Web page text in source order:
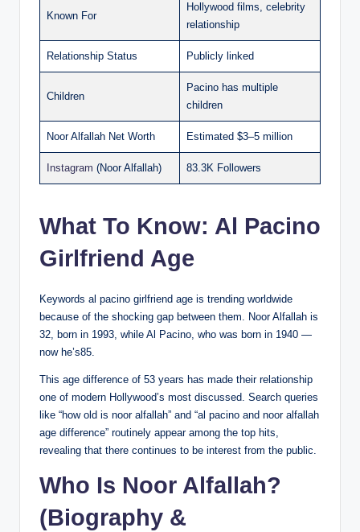
Known For
Hollywood films, celebrity
relationship
Relationship Status Publicly linked
Children
Pacino has multiple
children
Noor Alfallah Net Worth Estimated $3–5 million
Instagram (Noor Alfallah) 83.3K Followers
What To Know: Al Pacino
Girlfriend Age
Keywords al pacino girlfriend age is trending worldwide
because of the shocking gap between them. Noor Alfallah is
32, born in 1993, while Al Pacino, who was born in 1940 —
now he’s85.
This age difference of 53 years has made their relationship
one of modern Hollywood’s most discussed. Search queries
like “how old is noor alfallah” and “al pacino and noor alfallah
age difference” routinely appear among the top hits,
revealing that there continues to be interest from the public.
Who Is Noor Alfallah?
(Biography &